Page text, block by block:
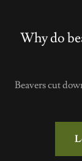
Why do
Beavers cut